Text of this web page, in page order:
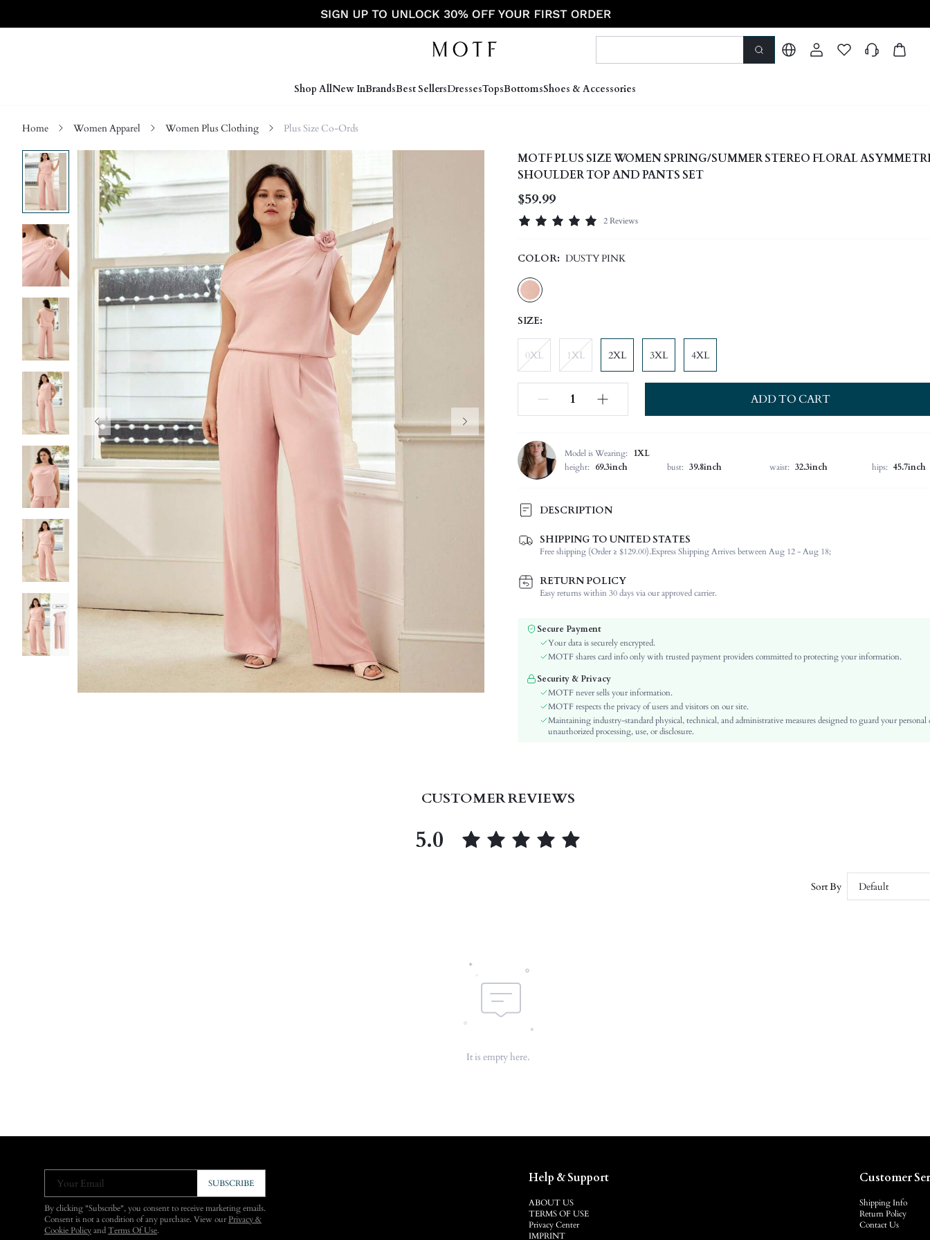
Shop AllNew InBrandsBest SellersDressesTopsBottomsShoes & Accessories
Home Women Apparel Women Plus Clothing Plus Size Co-Ords
MOTF PLUS SIZE WOMEN SPRING/SUMMER STEREO FLORAL
SHOULDER TOP AND PANTS SET
$59.99
2 Reviews
COLOR: DUSTY PINK
SIZE:
0XL 1XL 2XL 3XL 4XL
ADD TO CART
Model is Wearing:
1XL
height:
69.3inch bust: 39.8inch waist: 32.3inch hips: 45.7inch
DESCRIPTION
Composition:
97% Polyester, 3% Elastane, 97% Polyester, 3% Elastane
Sleeve Length:
Cap Sleeve
Neckline:
Occasion:
Office
Fabric Elasticity:
Dusty Pink
Sleeve Type:
Cloak Sleeve
Material:
Festivals:
Ramadan, Id al-Adha, Eid al-Fitr
Details:
Asymmetrical, Ruched, 3d Rose
Lined For Added Warmth:
No
Loose
Lining:
SHIPPING TO UNITED STATES
Free shipping (Order ≥ $129.00).Express Shipping Arrives between Aug 12 - Aug 18;
RETURN POLICY
Easy returns within 30 days via our approved carrier.
Secure Payment
Your data is securely encrypted.
MOTF shares card info only with trusted payment providers committed to protecting your information.
Security & Privacy
MOTF never sells your information.
MOTF respects the privacy of users and visitors on our site.
Maintaining industry-standard physical, technical, and administrative measures designed to guard your personal
unauthorized processing, use, or disclosure.
CUSTOMER REVIEWS
5.0
Sort By Default
It is empty here.
Your Email SUBSCRIBE
By clicking "Subscribe", you consent to receive marketing emails.
Consent is not a condition of any purchase. View ourPrivacy &
Cookie Policy and Terms Of Use.
Help & Support
ABOUT US
TERMS OF USE
Privacy Center
IMPRINT
Customer
Shipping Info
Return Policy
Contact Us